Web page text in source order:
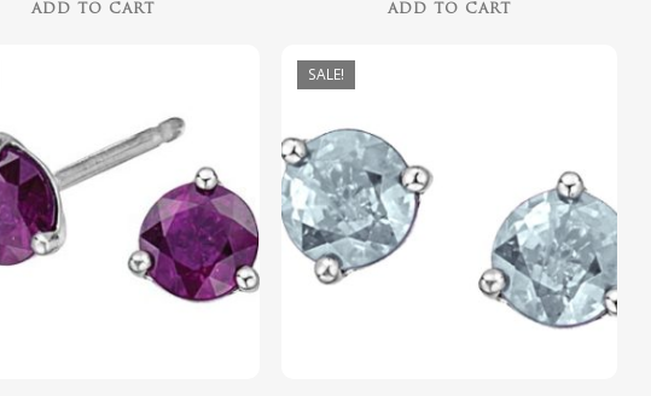
ADD TO CART ADD TO CART
279.00
SALE!